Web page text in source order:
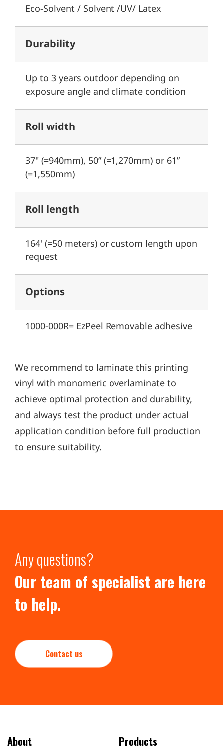
Eco-Solvent / Solvent /UV/ Latex
Durability
Up to 3 years outdoor depending on
exposure angle and climate condition
Roll width
37" (=940mm), 50” (=1,270mm) or 61”
(=1,550mm)
Roll length
164' (=50 meters) or custom length upon
request
Options
1000-000R= EzPeel Removable adhesive
We recommend to laminate this printing
vinyl with monomeric overlaminate to
achieve optimal protection and durability,
and always test the product under actual
application condition before full production
to ensure suitability.
Any questions?
Our team of specialist are here
to help.
Contact us
About Products